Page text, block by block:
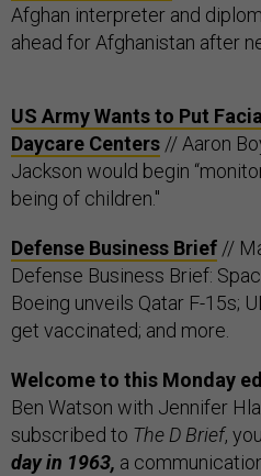
Afghan interpreter and
ahead for Afghanistan after
US Army Wants to Put
Daycare Centers // Aaron
Jackson would begin
being of children."
Defense Business Brief //
Defense Business Brief:
Boeing unveils Qatar F-15s;
get vaccinated; and more.
Welcome to this Monday
Ben Watson with Jennifer
subscribed to The D Brief,
day in 1963, a